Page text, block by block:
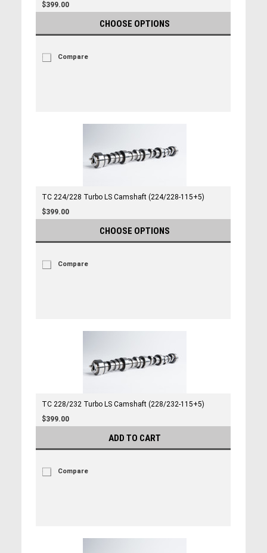
$399.00
CHOOSE OPTIONS
Compare
TC 224/228 Turbo LS Camshaft (224/228-115+5)
$399.00
CHOOSE OPTIONS
Compare
TC 228/232 Turbo LS Camshaft (228/232-115+5)
$399.00
ADD TO CART
Compare